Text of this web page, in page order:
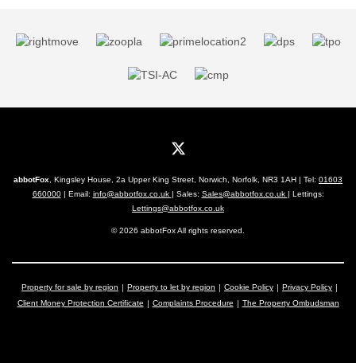
abbotFox, Kingsley House, 2a Upper King Street, Norwich, Norfolk, NR3 1AH | Tel: 01603
660000| Email: info@abbotfox.co.uk | Sales: Sales@abbotfox.co.uk
| Lettings:
Lettings@abbotfox.co.uk
© 2026 abbotFox All rights reserved.
Property for sale by region Property to let by region Cookie Policy
Privacy Policy
Client Money Protection Certificate
Complaints Procedure The Property Ombudsman